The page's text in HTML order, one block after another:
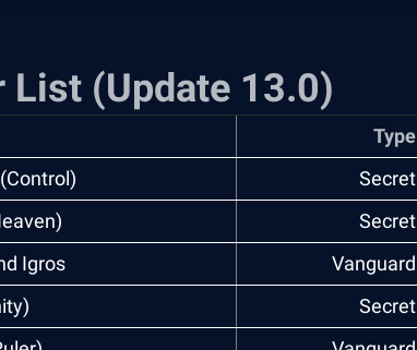
List (Update 13.0)
Type
Secret
Secret
Igros
Vanguard
Secret